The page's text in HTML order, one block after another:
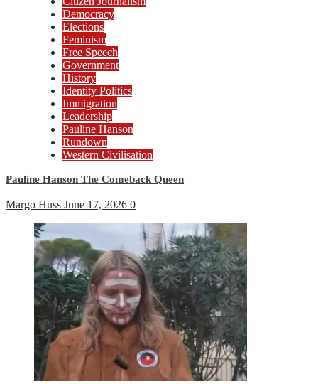
Democracy
Elections
Feminism
Free Speech
Government
History
Identity Politics
Immigration
Leadership
Pauline Hanson
Rundown
Western Civilisation
Pauline Hanson The Comeback Queen
Margo Huss June 17, 2026 0